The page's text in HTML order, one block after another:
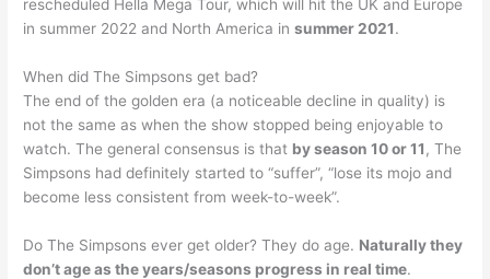
rescheduled Hella Mega Tour, which will hit the UK and Europe
in summer 2022 and North America insummer 2021.
When did The Simpsons get bad?
The end of the golden era (a noticeable decline in quality) is
not the same as when the show stopped being enjoyable to
watch. The general consensus is that by season 10 or 11 , The
Simpsons had definitely started to “suffer”, “lose its mojo and
become less consistent from week-to-week”.
Do The Simpsons ever get older? They do age. Naturally they
don’t age as the years/seasons progress in real time.